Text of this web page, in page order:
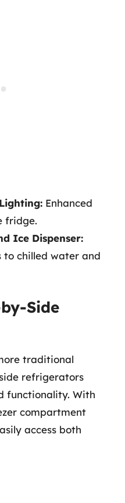
Enhanced
fridge.
Ice Dispenser:
to chilled water and
Side
traditional
refrigerators
functionality. With
compartment
access both